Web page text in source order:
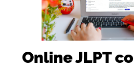
Online JLPT